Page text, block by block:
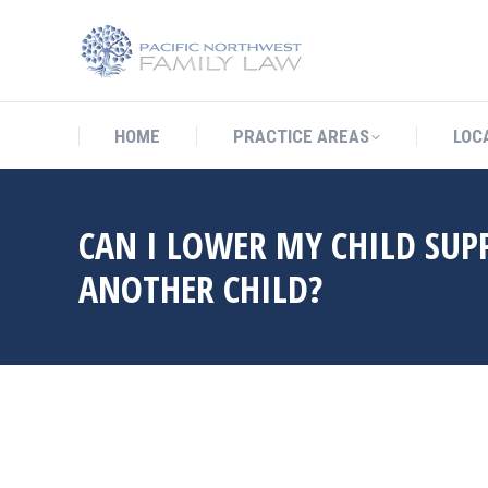
HOME PRACTICE AREAS
CAN I LOWER MY CHILD
ANOTHER CHILD?
HOME